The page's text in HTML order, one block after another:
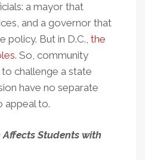
a mayor that
and a governor that
policy. But in D.C., the
. So, community
challenge a state
have no separate
appeal to.
Students with